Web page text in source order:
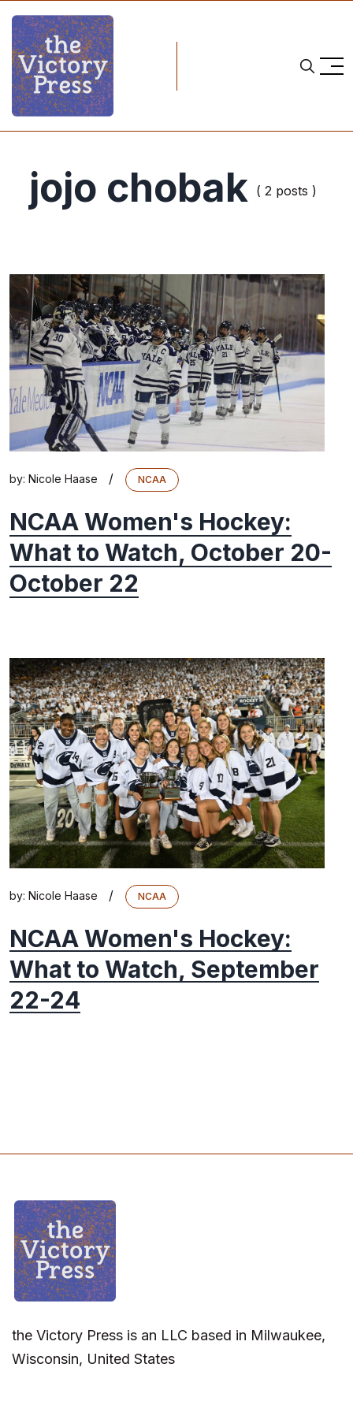
jojo chobak ( 2 posts )
by: Nicole Haase / NCAA
NCAA Women's Hockey:
What to Watch, October 20-
October 22
by: Nicole Haase / NCAA
NCAA Women's Hockey:
What to Watch, September
22-24
the Victory Press is an LLC based in Milwaukee,
Wisconsin, United States